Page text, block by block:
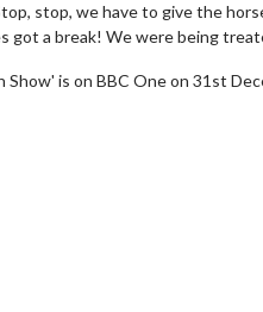
stop, we have to give the
got a break! We were being
Show' is on BBC One on 31st